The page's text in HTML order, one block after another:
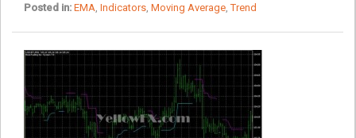
Posted in: EMA, Indicators, Moving Average,Trend